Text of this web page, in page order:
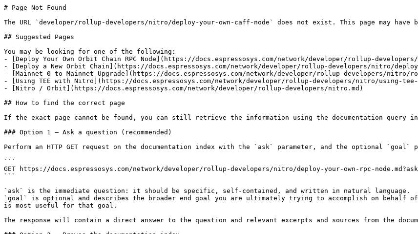
# Page Not Found
The URL `developer/rollup-developers/nitro/deploy-your-own-caff-node` does not exist. This page may have
## Suggested Pages
You may be looking for one of the following:
- [Deploy Your Own Orbit Chain RPC Node](https://docs.espressosys.com/network/developer/rollup-
- [Deploy a New Orbit Chain](https://docs.espressosys.com/network/developer/rollup-developers/nitro/
- [Mainnet 0 to Mainnet Upgrade](https://docs.espressosys.com/network/developer/rollup-developers/nitro/
- [Using TEE with Nitro](https://docs.espressosys.com/network/developer/rollup-developers/nitro/using-
- [Nitro / Orbit](https://docs.espressosys.com/network/developer/rollup-developers/nitro.md)
## How to find the correct page
If the exact page cannot be found, you can still retrieve the information using the documentation query
### Option 1 — Ask a question (recommended)
Perform an HTTP GET request on the documentation index with the `ask` parameter, and the optional `goal`
```
GET https://docs.espressosys.com/network/developer/rollup-developers/nitro/deploy-your-own-rpc-
```
`ask` is the immediate question: it should be specific, self-contained, and written in natural language.
`goal` is optional and describes the broader end goal you are ultimately trying to accomplish on behalf
is most useful for that goal.
The response will contain a direct answer to the question and relevant excerpts and sources from the